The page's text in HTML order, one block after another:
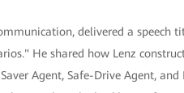
delivered a
He shared how Lenz
Agent, Safe-Drive Agent,